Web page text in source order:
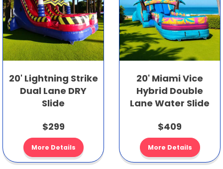
20' Lightning Strike
Dual Lane DRY
Slide
$299
More Details
20' Miami Vice
Hybrid Double
Lane Water Slide
$409
More Details